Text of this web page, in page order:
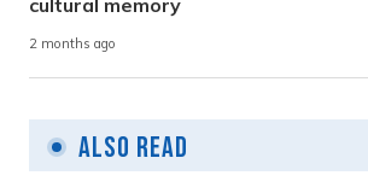
2 months ago
Also Read